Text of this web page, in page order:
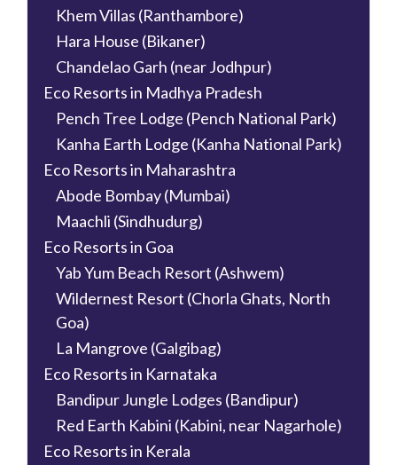
Khem Villas (Ranthambore)
Hara House (Bikaner)
Chandelao Garh (near Jodhpur)
Eco Resorts in Madhya Pradesh
Pench Tree Lodge (Pench National Park)
Kanha Earth Lodge (Kanha National Park)
Eco Resorts in Maharashtra
Abode Bombay (Mumbai)
Maachli (Sindhudurg)
Eco Resorts in Goa
Yab Yum Beach Resort (Ashwem)
Wildernest Resort (Chorla Ghats, North
Goa)
La Mangrove (Galgibag)
Eco Resorts in Karnataka
Bandipur Jungle Lodges (Bandipur)
Red Earth Kabini (Kabini, near Nagarhole)
Eco Resorts in Kerala